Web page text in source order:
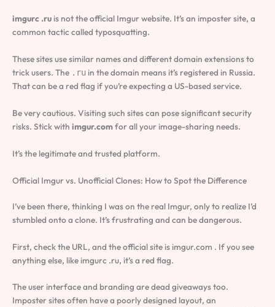
imgurc .ru is not the official Imgur website. It’s an imposter site, a
common tactic called typosquatting.
These sites use similar names and different domain extensions to
trick users. The .ru in the domain means it’s registered in Russia.
That can be a red flag if you’re expecting a US-based service.
Be very cautious. Visiting such sites can pose significant security
risks. Stick with imgur.comfor all your image-sharing needs.
It’s the legitimate and trusted platform.
Official Imgur vs. Unofficial Clones: How to Spot the Difference
I’ve been there, thinking I was on the real Imgur, only to realize I’d
stumbled onto a clone. It’s frustrating and can be dangerous.
First, check the URL, and the official site is imgur.com . If you see
anything else, like imgurc .ru, it’s a red flag.
The user interface and branding are dead giveaways too.
Imposter sites often have a poorly designed layout, an